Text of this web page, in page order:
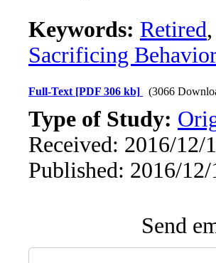
Keywords: Retired
Sacrificing Behavior
Full-Text [PDF 306 kb] (3066
Type of Study:
Received: 2016/12/
Published: 2016/12/
Send